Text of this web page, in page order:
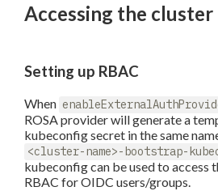
Accessing the cluster
Setting up RBAC
When
ROSA provider will generate a
kubeconfig secret in the same
<cluster-name>-bootstrap-
kubeconfig can be used to access
RBAC for OIDC users/groups.